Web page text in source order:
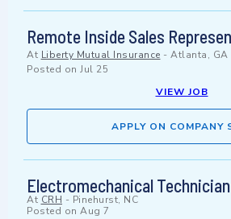
Remote Inside Sales
At Liberty Mutual Insurance - Atlanta, GA
Posted on Jul 25
VIEW JOB
APPLY ON COMPANY
Electromechanical Technician
At CRH - Pinehurst, NC
Posted on Aug 7